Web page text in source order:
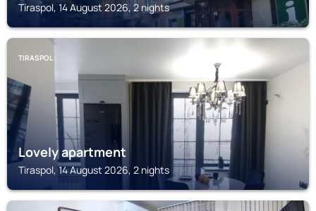
Tiraspol, 14 August 2026, 2 nights
TIRASPOL
Lovely apartment
Tiraspol, 14 August 2026, 2 nights